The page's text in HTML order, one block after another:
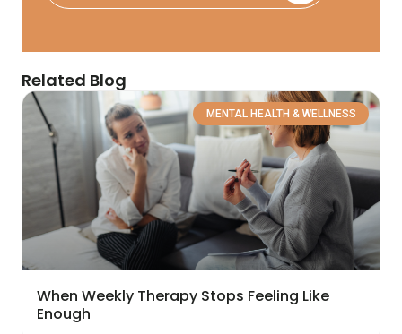
Related Blog
MENTAL HEALTH & WELLNESS
When Weekly Therapy Stops Feeling Like
Enough